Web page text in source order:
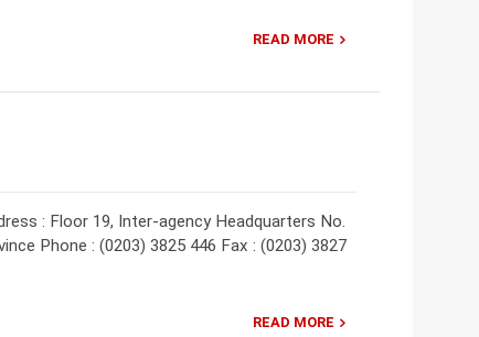
READ MORE
: Floor 19, Inter-agency Headquarters No.
Phone : (0203) 3825 446 Fax : (0203) 3827
READ MORE